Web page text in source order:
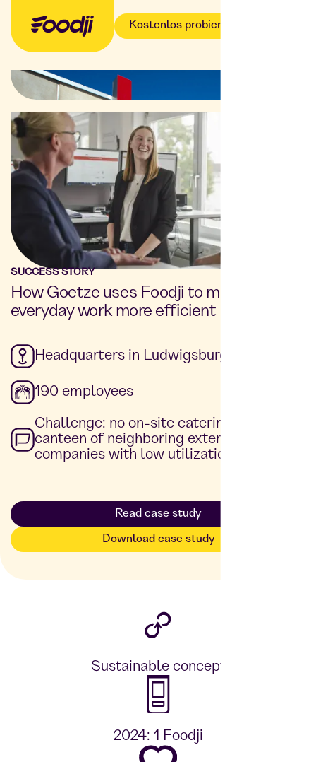
Kostenlos probieren
SUCCESS STORY
How Goetze uses Foodji to make
everyday work more efficient
Headquarters in Ludwigsburg
190 employees
Challenge: no on-site catering, use of the
canteen of neighboring external
companies with low utilization rate
Read case study
Download case study
Sustainable concept
2024: 1 Foodji